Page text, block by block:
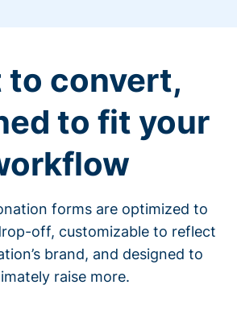
to convert,
to fit your
forms are optimized to
off, customizable to reflect
brand, and designed to
raise more.